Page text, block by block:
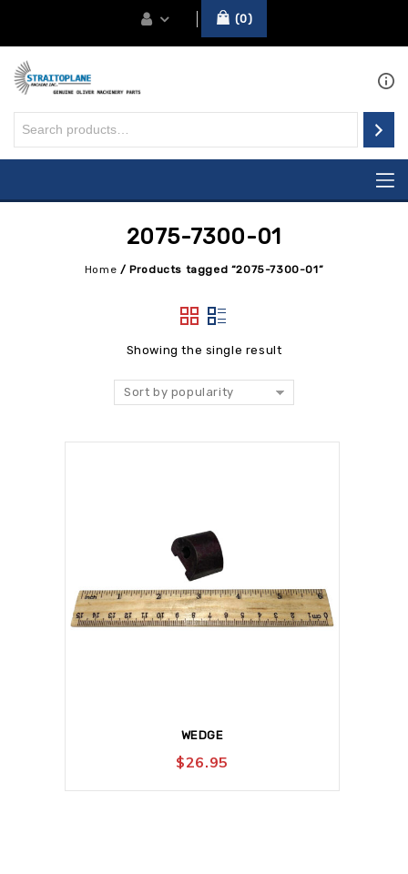
0
2075-7300-01
Home /Products tagged “2075-7300-01”
Showing the single result
Sort by popularity
WEDGE
$26.95